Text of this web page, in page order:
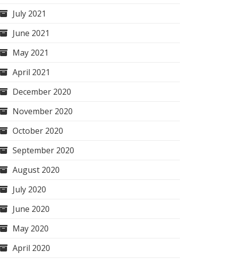
July 2021
June 2021
May 2021
April 2021
December 2020
November 2020
October 2020
September 2020
August 2020
July 2020
June 2020
May 2020
April 2020